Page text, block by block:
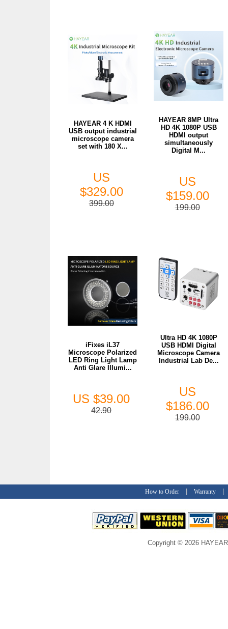
HAYEAR 4 K HDMI
USB output industrial
microscope camera
set with 180 X...
US
$329.00
399.00
HAYEAR 8MP Ultra
HD 4K 1080P USB
HDMI output
simultaneously
Digital M...
US
$159.00
199.00
iFixes iL37
Microscope Polarized
LED Ring Light Lamp
Anti Glare Illumi...
US $39.00
42.90
Ultra HD 4K 1080P
USB HDMI Digital
Microscope Camera
Industrial Lab De...
US
$186.00
199.00
How to Order| Warranty
Copyright © 2026